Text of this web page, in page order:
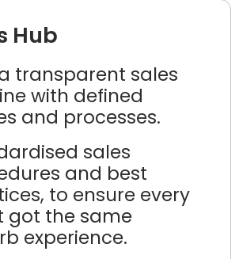
Hub
transparent sales
with defined
and processes.
sales
and best
to ensure every
got the same
experience.